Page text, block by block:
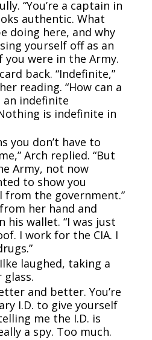
“You’re a captain in
authentic. What
doing here, and why
yourself off as an
you were in the Army.
back. “Indefinite,”
reading. “How can a
an indefinite
is indefinite in
you don’t have to
Arch replied. “But
Army, not now
to show you
from the government.”
her hand and
his wallet. “I was just
I work for the CIA. I
laughed, taking a
and better. You’re
I.D. to give yourself
me the I.D. is
a spy. Too much.